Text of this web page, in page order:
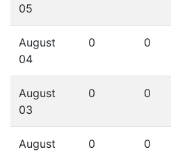
05
August
04
0 0
August
03
0 0
August
0 0